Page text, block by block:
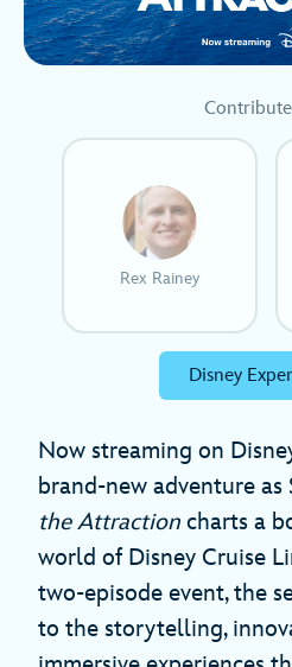
Rex Rainey
Disney
Now streaming on
brand-new adventure as
the Attraction charts a
world of Disney Cruise
two-episode event, the
to the storytelling,